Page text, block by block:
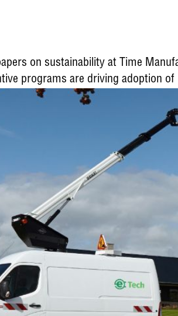
on sustainability at Time
programs are driving adoption